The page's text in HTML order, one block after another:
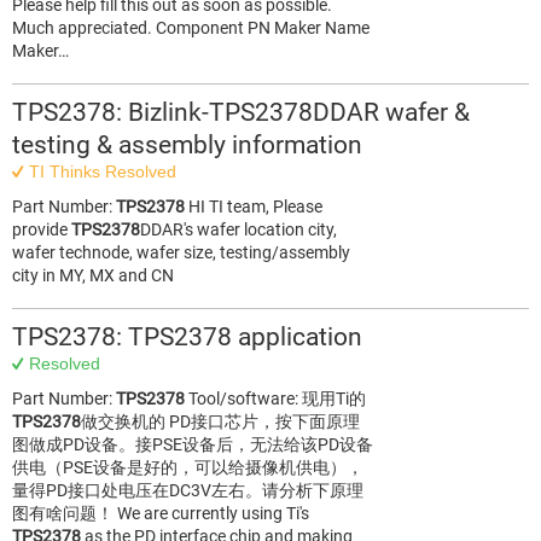
Please help fill this out as soon as possible.
Much appreciated. Component PN Maker Name
Maker…
TPS2378: Bizlink-TPS2378DDAR wafer &
testing & assembly information
TI Thinks Resolved
Part Number:TPS2378 HI TI team, Please
provideTPS2378DDAR's wafer location city,
wafer technode, wafer size, testing/assembly
city in MY, MX and CN
TPS2378: TPS2378 application
Resolved
Part Number:TPS2378Tool/software: 现用Ti的
TPS2378做交换机的 PD接口芯片，按下面原理
图做成PD设备。接PSE设备后，无法给该PD设备
供电（PSE设备是好的，可以给摄像机供电），
量得PD接口处电压在DC3V左右。请分析下原理
图有啥问题！ We are currently using Ti's
TPS2378as the PD interface chip and making